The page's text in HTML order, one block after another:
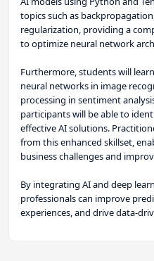
topics such as
regularization, providing a
to optimize neural network
Furthermore, students will
neural networks in image
processing in sentiment
participants will be able to
effective AI solutions.
from this enhanced skillset,
business challenges and
By integrating AI and deep
professionals can improve
experiences, and drive data-